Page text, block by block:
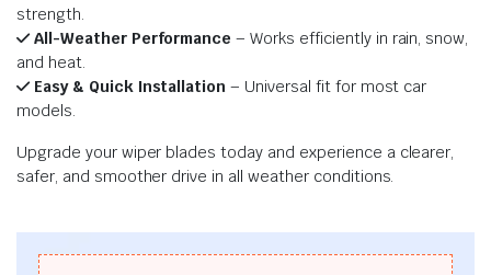
strength.
All-Weather Performance – Works efficiently in rain, snow,
and heat.
Easy & Quick Installation – Universal fit for most car
models.
Upgrade your wiper blades today and experience a clearer,
safer, and smoother drive in all weather conditions.